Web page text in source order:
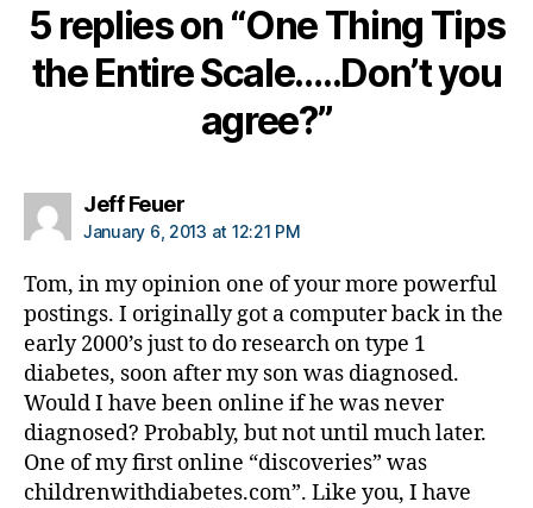
a
re
s
ar
c
h
in
st
ut
e ,
Di
5 replies on “One Thing Tips
the Entire Scale…..Don’t you
agree?”
Jeff Feuersays:
January 6, 2013 at 12:21 PM
Tom, in my opinion one of your more powerful
postings. I originally got a computer back in the
early 2000’s just to do research on type 1
diabetes, soon after my son was diagnosed.
Would I have been online if he was never
diagnosed? Probably, but not until much later.
One of my first online “discoveries” was
childrenwithdiabetes.com”. Like you, I have